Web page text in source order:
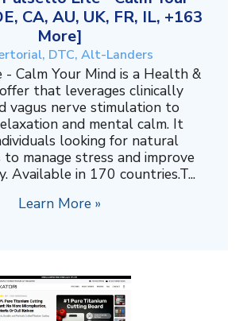
CA, AU, UK, FR, IL, +163
More]
DTC, Alt-Landers
Calm Your Mind is a Health &
that leverages clinically
vagus nerve stimulation to
and mental calm. It
looking for natural
manage stress and improve
Available in 170 countries.T...
Learn More »